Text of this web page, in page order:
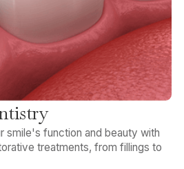
smile's function and beauty with
treatments, from fillings to